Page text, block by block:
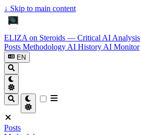
↓ Skip to main content
ELIZA on Steroids — Critical AI Analysis
Posts Methodology AI History AI Monitor
EN
Posts